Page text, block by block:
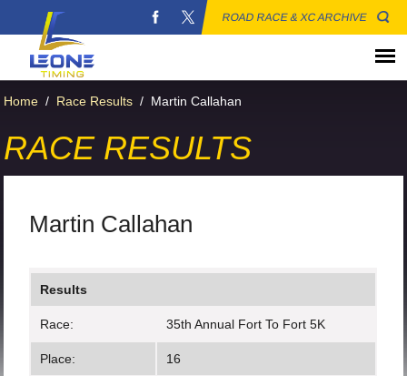
ROAD RACE & XC ARCHIVE
Home / Race Results / Martin Callahan
RACE RESULTS
Martin Callahan
Results
Race: 35th Annual Fort To Fort 5K
Place: 16